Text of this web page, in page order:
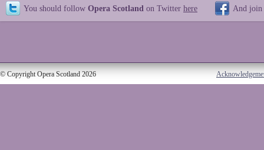
You should follow Opera Scotland on Twitter here And join
© Copyright Opera Scotland 2026